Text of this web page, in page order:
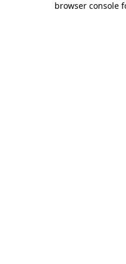
browser console